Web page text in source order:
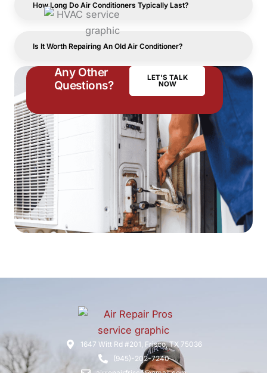
How Long Do Air Conditioners Typically Last?
Is It Worth Repairing An Old Air Conditioner?
Any Other
Questions?
LET'S TALK
NOW
1647 Witt Rd #201, Frisco, TX 75036
(945)-202-7240